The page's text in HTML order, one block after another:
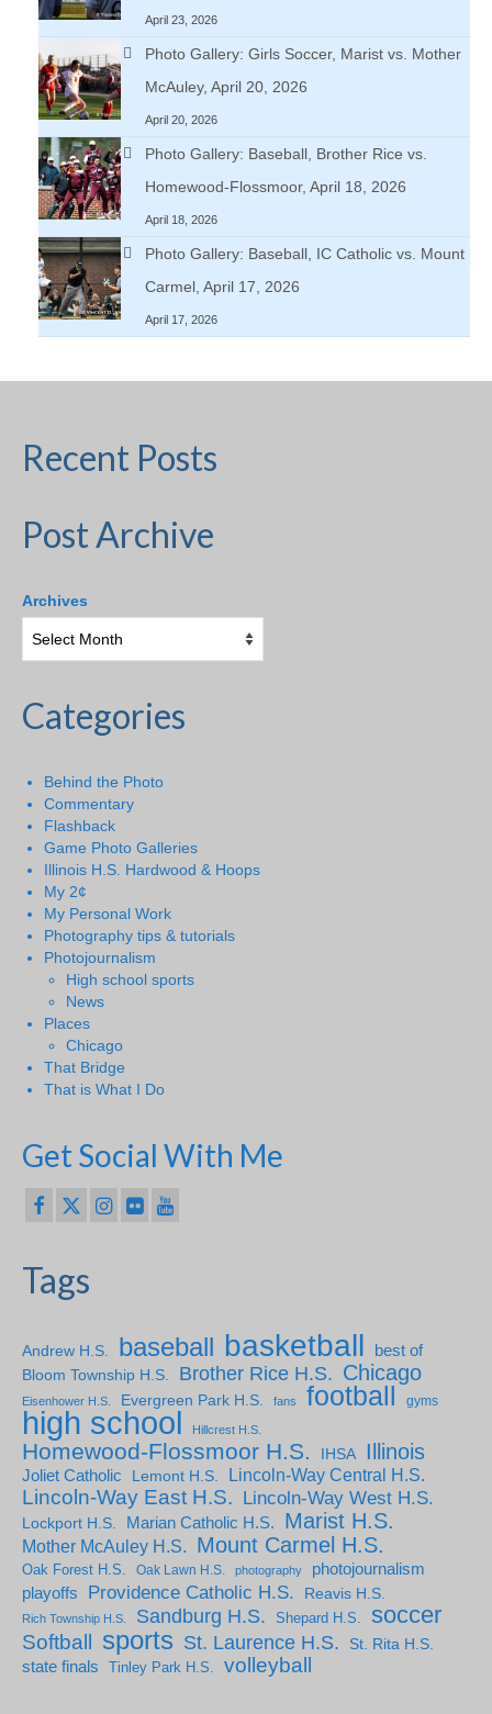
April 23, 2026
Photo Gallery: Girls Soccer, Marist vs. Mother
McAuley, April 20, 2026
April 20, 2026
Photo Gallery: Baseball, Brother Rice vs.
Homewood-Flossmoor, April 18, 2026
April 18, 2026
Photo Gallery: Baseball, IC Catholic vs. Mount
Carmel, April 17, 2026
April 17, 2026
Recent Posts
Post Archive
Archives
Categories
Behind the Photo
Commentary
Flashback
Game Photo Galleries
Illinois H.S. Hardwood & Hoops
My 2¢
My Personal Work
Photography tips & tutorials
Photojournalism
High school sports
News
Places
Chicago
That Bridge
That is What I Do
Get Social With Me
Tags
Andrew H.S. baseball basketball
best of
Bloom Township H.S.
Brother Rice H.S. Chicago
Eisenhower H.S. Evergreen Park H.S. fans football gyms
high school Hillcrest H.S.
Homewood-Flossmoor H.S. IHSA Illinois
Joliet Catholic Lemont H.S. Lincoln-Way Central H.S.
Lincoln-Way East H.S. Lincoln-Way West H.S.
Lockport H.S. Marian Catholic H.S. Marist H.S.
Mother McAuley H.S. Mount Carmel H.S.
Oak Forest H.S. Oak Lawn H.S. photography
photojournalism
playoffs
Providence Catholic H.S. Reavis H.S.
Rich Township H.S. Sandburg H.S. Shepard H.S. soccer
Softball sports St. Laurence H.S. St. Rita H.S.
state finals Tinley Park H.S. volleyball